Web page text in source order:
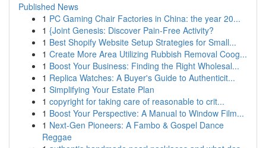
Published News
1 PC Gaming Chair Factories in China: the year 20...
1 {Joint Genesis: Discover Pain-Free Activity?
1 Best Shopify Website Setup Strategies for Small...
1 Create More Area Utilizing Rubbish Removal Coog...
1 Boost Your Business: Finding the Right Wholesal...
1 Replica Watches: A Buyer's Guide to Authenticit...
1 Simplifying Your Estate Plan
1 copyright for taking care of reasonable to crit...
1 Boost Your Perspective: A Manual to Window Film...
1 Next-Gen Pioneers: A Fambo & Gospel Dance
Reggae